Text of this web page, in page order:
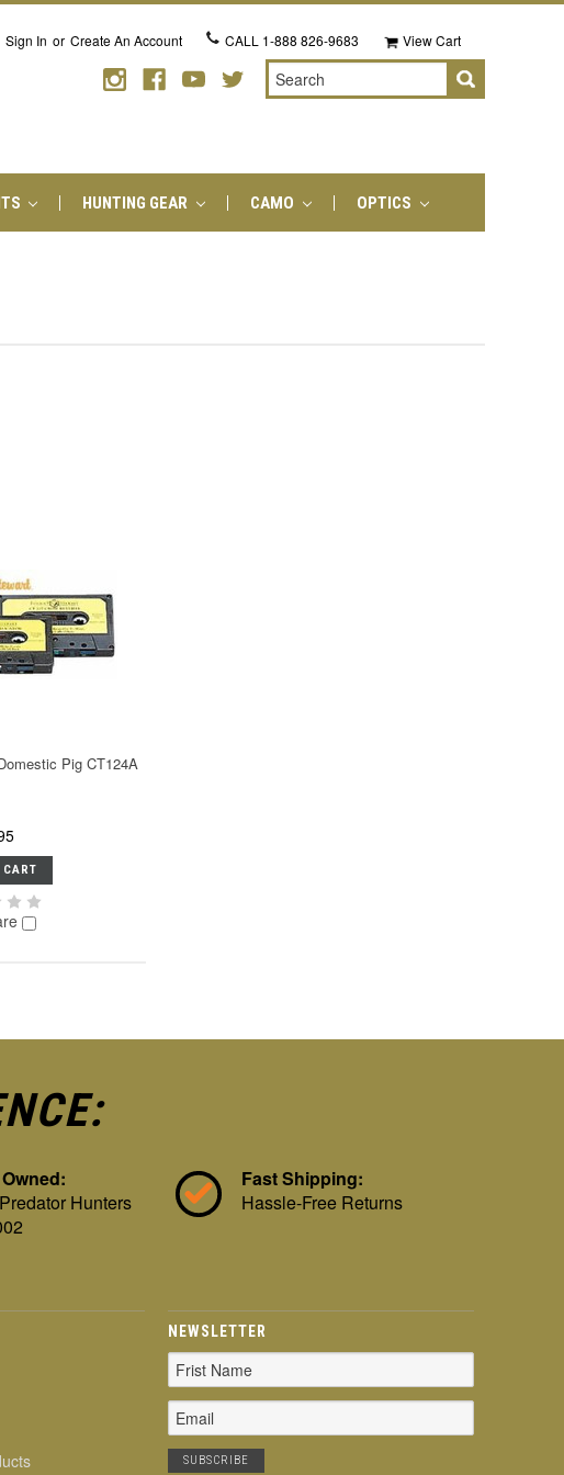
Sign In or Create An Account CALL 1-888 826-9683 View Cart
Search
HUNTING GEAR CAMO OPTICS
Pig CT124A
Hunters
Fast Shipping:
Hassle-Free Returns
NEWSLETTER
Email
Address